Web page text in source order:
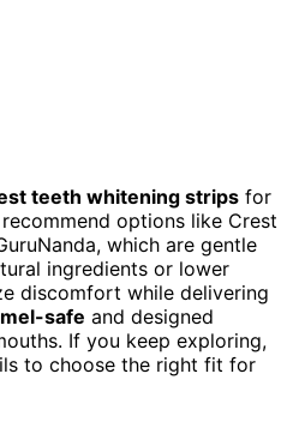
teeth whitening strips for
recommend options like Crest
which are gentle
ingredients or lower
discomfort while delivering
safe and designed
If you keep exploring,
to choose the right fit for